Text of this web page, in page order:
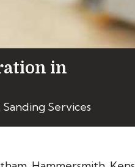
in
Services